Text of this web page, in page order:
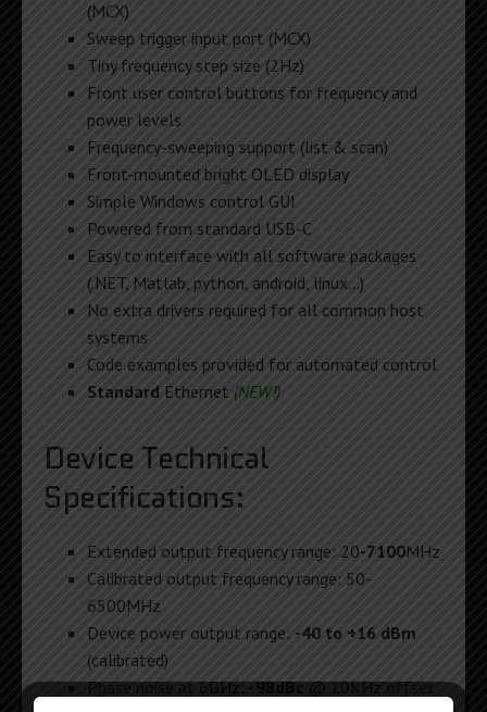
(MCX)
Sweep trigger input port (MCX)
Tiny frequency step size (2Hz)
Front user control buttons for frequency and
power levels
Frequency-sweeping support (list & scan)
Front-mounted bright OLED display
Simple Windows control GUI
Powered from standard USB-C
Easy to interface with all software packages
(.NET, Matlab, python, android, linux…)
No extra drivers required for all common host
systems
Code examples provided for automated control
Standard Ethernet (NEW!)
Device Technical
Specifications:
Extended output frequency range: 20-7100MHz
Calibrated output frequency range: 50-
6500MHz
Device power output range: -40 to +16 dBm
(calibrated)
Phase noise at 6GHz:-98dBc@ 10KHz offset